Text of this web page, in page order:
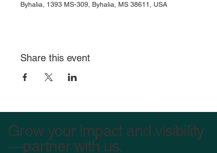
Byhalia, 1393 MS-309, Byhalia, MS 38611, USA
Share this event
Grow your impact and visibility
—partner with us.